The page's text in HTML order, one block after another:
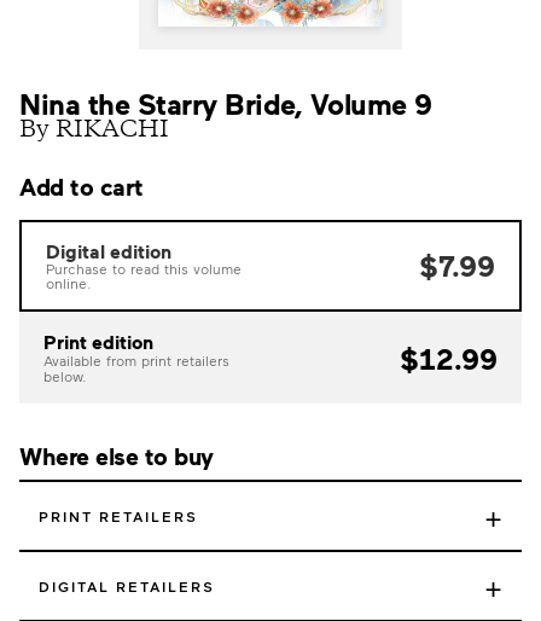
Nina the Starry Bride, Volume 9
By RIKACHI
Add to cart
Digital edition
Purchase to read this volume
online.
$7.99
Print edition
Available from print retailers
below.
$12.99
Where else to buy
PRINT RETAILERS +
DIGITAL RETAILERS +